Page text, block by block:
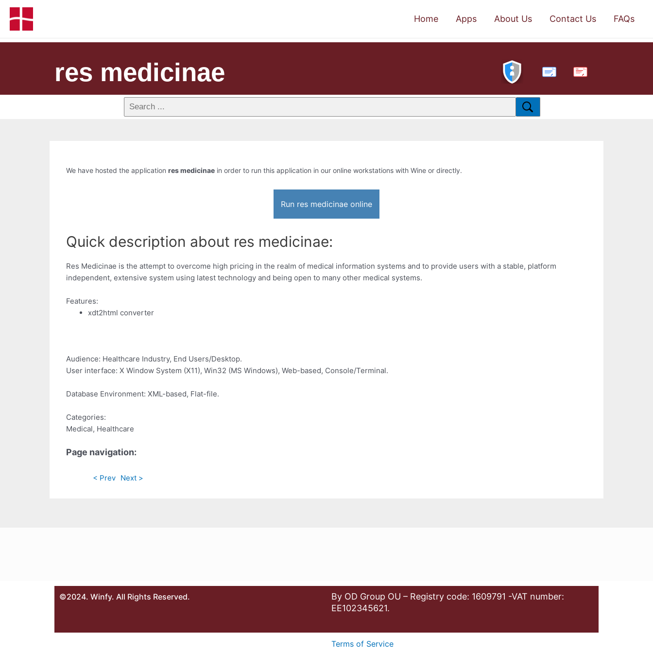
Home Apps About Us Contact Us FAQs
res medicinae PDF
We have hosted the application res medicinae in order to run this application in our online workstations with Wine or directly.
Run res medicinae online
Quick description about res medicinae:
Res Medicinae is the attempt to overcome high pricing in the realm of medical information systems and to provide users with a stable, platform
independent, extensive system using latest technology and being open to many other medical systems.
Features:
xdt2html converter
Audience: Healthcare Industry, End Users/Desktop.
User interface: X Window System (X11), Win32 (MS Windows), Web-based, Console/Terminal.
Database Environment: XML-based, Flat-file.
Categories:
Medical, Healthcare
Page navigation:
< Prev Next >
©2024. Winfy. All Rights Reserved.
By OD Group OU – Registry code: 1609791 -VAT number:
EE102345621.
Terms of Service